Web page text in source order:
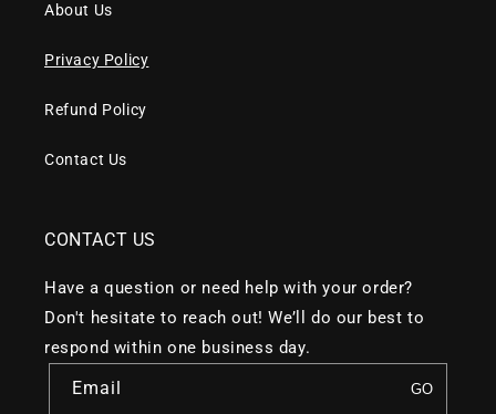
About Us
Privacy Policy
Refund Policy
Contact Us
CONTACT US
Have a question or need help with your order?
Don't hesitate to reach out! We’ll do our best to
respond within one business day.
Email GO